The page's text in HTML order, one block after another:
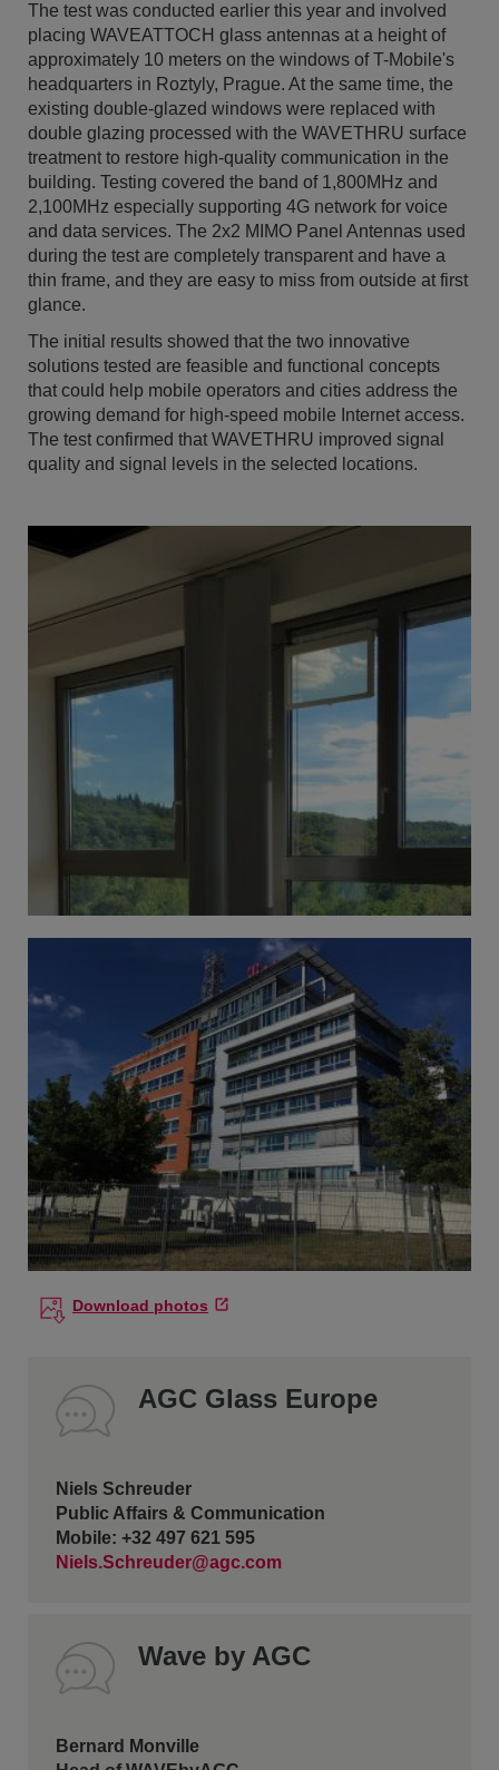
The test was conducted earlier this year and involved
placing WAVEATTOCH glass antennas at a height of
approximately 10 meters on the windows of T-Mobile's
headquarters in Roztyly, Prague. At the same time, the
existing double-glazed windows were replaced with
double glazing processed with the WAVETHRU surface
treatment to restore high-quality communication in the
building. Testing covered the band of 1,800MHz and
2,100MHz especially supporting 4G network for voice
and data services. The 2x2 MIMO Panel Antennas used
during the test are completely transparent and have a
thin frame, and they are easy to miss from outside at first
glance.
The initial results showed that the two innovative
solutions tested are feasible and functional concepts
that could help mobile operators and cities address the
growing demand for high-speed mobile Internet access.
The test confirmed that WAVETHRU improved signal
quality and signal levels in the selected locations.
Download photos
AGC Glass Europe
Niels Schreuder
Public Affairs & Communication
Mobile: +32 497 621 595
Niels.Schreuder@agc.com
Wave by AGC
Bernard Monville